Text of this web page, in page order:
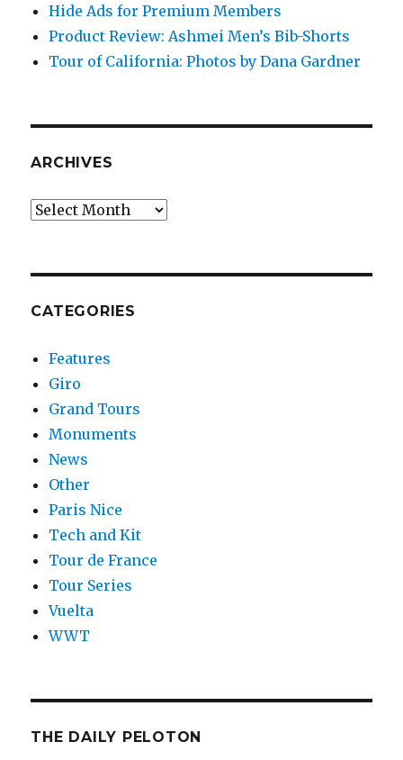
Hide Ads for Premium Members
Product Review: Ashmei Men’s Bib-Shorts
Tour of California: Photos by Dana Gardner
ARCHIVES
Archives
CATEGORIES
Features
Giro
Grand Tours
Monuments
News
Other
Paris Nice
Tech and Kit
Tour de France
Tour Series
Vuelta
WWT
THE DAILY PELOTON